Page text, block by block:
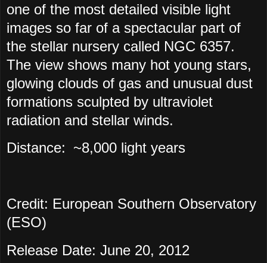
one of the most detailed visible light
images so far of a spectacular part of
the stellar nursery called NGC 6357.
The view shows many hot young stars,
glowing clouds of gas and unusual dust
formations sculpted by ultraviolet
radiation and stellar winds.
Distance: ~8,000 light years
Credit: European Southern Observatory
(ESO)
Release Date: June 20, 2012